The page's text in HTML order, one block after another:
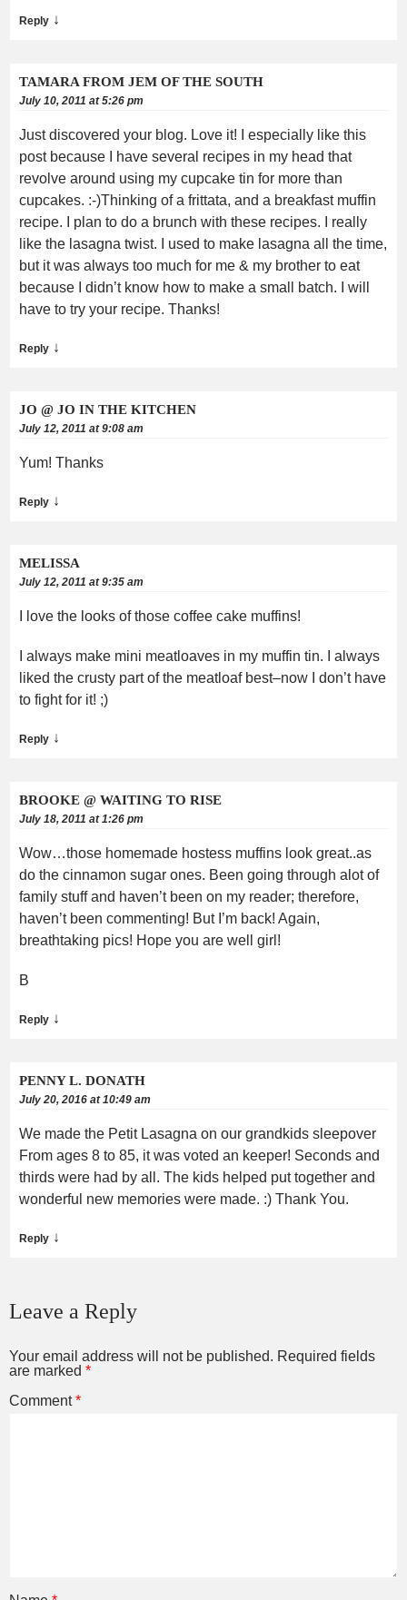
Reply ↓
TAMARA FROM JEM OF THE SOUTH
July 10, 2011 at 5:26 pm
Just discovered your blog. Love it! I especially like this
post because I have several recipes in my head that
revolve around using my cupcake tin for more than
cupcakes. :-)Thinking of a frittata, and a breakfast muffin
recipe. I plan to do a brunch with these recipes. I really
like the lasagna twist. I used to make lasagna all the time,
but it was always too much for me & my brother to eat
because I didn’t know how to make a small batch. I will
have to try your recipe. Thanks!
Reply ↓
JO @ JO IN THE KITCHEN
July 12, 2011 at 9:08 am
Yum! Thanks
Reply ↓
MELISSA
July 12, 2011 at 9:35 am
I love the looks of those coffee cake muffins!
I always make mini meatloaves in my muffin tin. I always
liked the crusty part of the meatloaf best–now I don’t have
to fight for it! ;)
Reply ↓
BROOKE @ WAITING TO RISE
July 18, 2011 at 1:26 pm
Wow…those homemade hostess muffins look great..as
do the cinnamon sugar ones. Been going through alot of
family stuff and haven’t been on my reader; therefore,
haven’t been commenting! But I’m back! Again,
breathtaking pics! Hope you are well girl!
B
Reply ↓
PENNY L. DONATH
July 20, 2016 at 10:49 am
We made the Petit Lasagna on our grandkids sleepover
From ages 8 to 85, it was voted an keeper! Seconds and
thirds were had by all. The kids helped put together and
wonderful new memories were made. :) Thank You.
Reply ↓
Leave a Reply
Your email address will not be published. Required fields
are marked *
Comment*